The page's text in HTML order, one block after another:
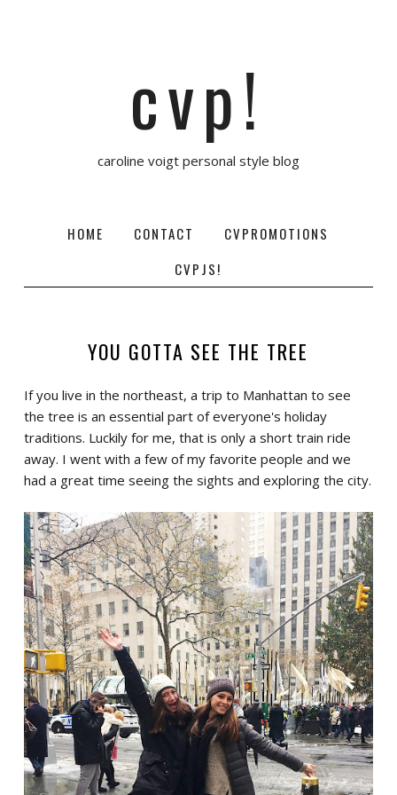
cvp!
caroline voigt personal style blog
HOME CONTACT
CVPROMOTIONS
CVPJS!
YOU GOTTA SEE THE TREE
If you live in the northeast, a trip to Manhattan to see
the tree is an essential part of everyone's holiday
traditions. Luckily for me, that is only a short train ride
away. I went with a few of my favorite people and we
had a great time seeing the sights and exploring the city.